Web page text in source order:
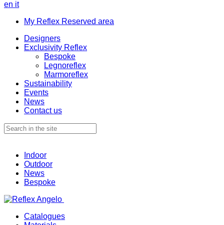
en it
My Reflex Reserved area
Designers
Exclusivity Reflex
Bespoke
Legnoreflex
Marmoreflex
Sustainability
Events
News
Contact us
Indoor
Outdoor
News
Bespoke
Catalogues